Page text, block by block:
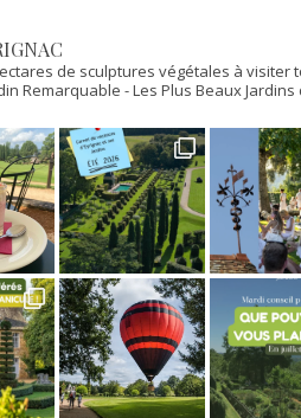
de sculptures végétales à visiter
Remarquable - Les Plus Beaux Jardins